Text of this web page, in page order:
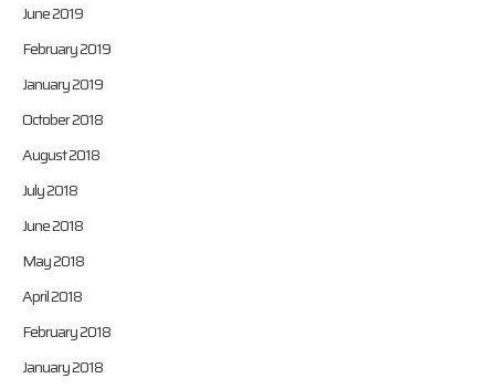
June 2019
February 2019
January 2019
October 2018
August 2018
July 2018
June 2018
May 2018
April 2018
February 2018
January 2018